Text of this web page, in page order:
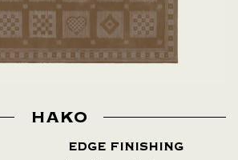
HAKO
EDGE FINISHING